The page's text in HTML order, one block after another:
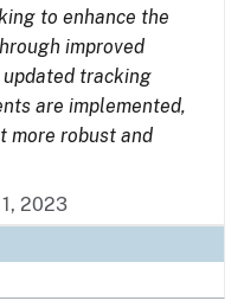
to enhance the
improved
tracking
are implemented,
more robust and
2023